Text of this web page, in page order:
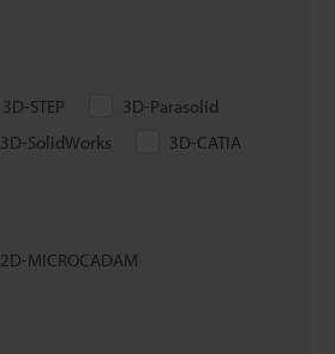
3D-STEP
3D-Parasolid
3D-SolidWorks
3D-CATIA
2D-MICROCADAM